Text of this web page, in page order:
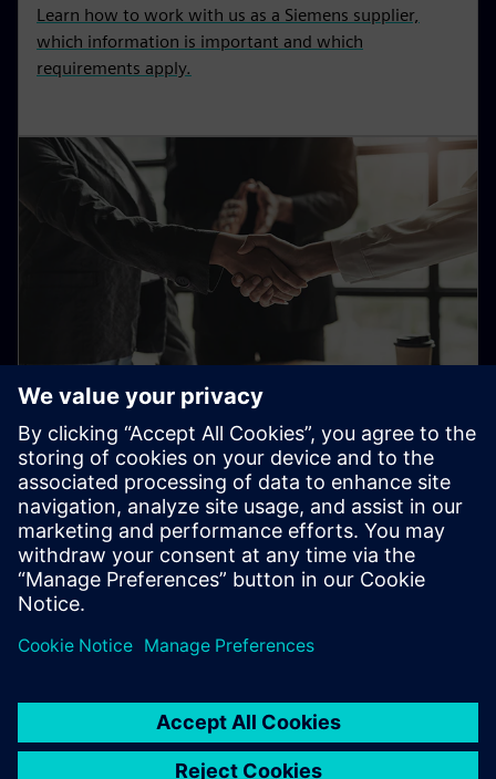
Learn how to work with us as a Siemens supplier,
which information is important and which
requirements apply.
Supplier Value Management
Learn everything about Supplier Value Management:
minimum requirements, qualification and integration.